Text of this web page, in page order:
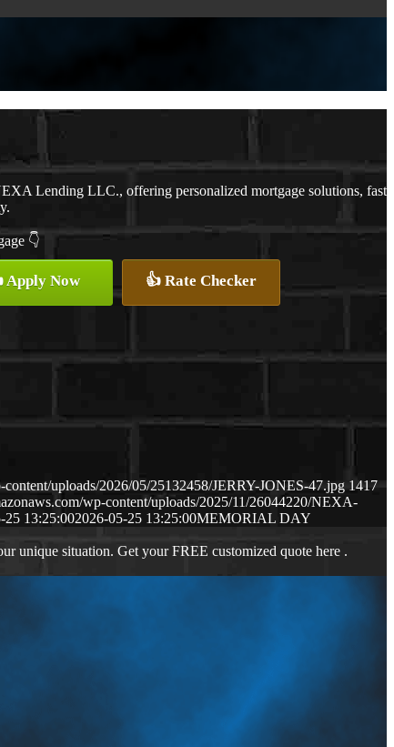
Lending LLC., offering personalized mortgage solutions, fast
👇
Apply Now 👍 Rate Checker
uploads/2026/05/25132458/JERRY-JONES-47.jpg 1417
wp-content/uploads/2025/11/26044220/NEXA-
25 13:25:002026-05-25 13:25:00MEMORIAL DAY
unique situation. Get your FREE customized quote here .